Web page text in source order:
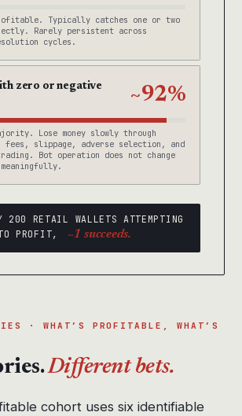
Typically catches one or two
Rarely persistent across
cycles.
zero or negative
~92%
Lose money slowly through
fees, slippage, adverse selection, and
Bot operation does not change
200 RETAIL WALLETS ATTEMPTING
PROFIT,
~1 succeeds.
· WHAT’S PROFITABLE, WHAT’S
Different bets.
cohort uses six identifiable